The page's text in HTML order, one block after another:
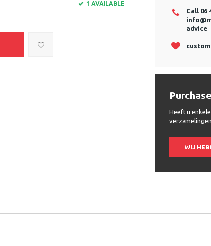
1 AVAILABLE
Call 06
advice
Heeft u
WIJ